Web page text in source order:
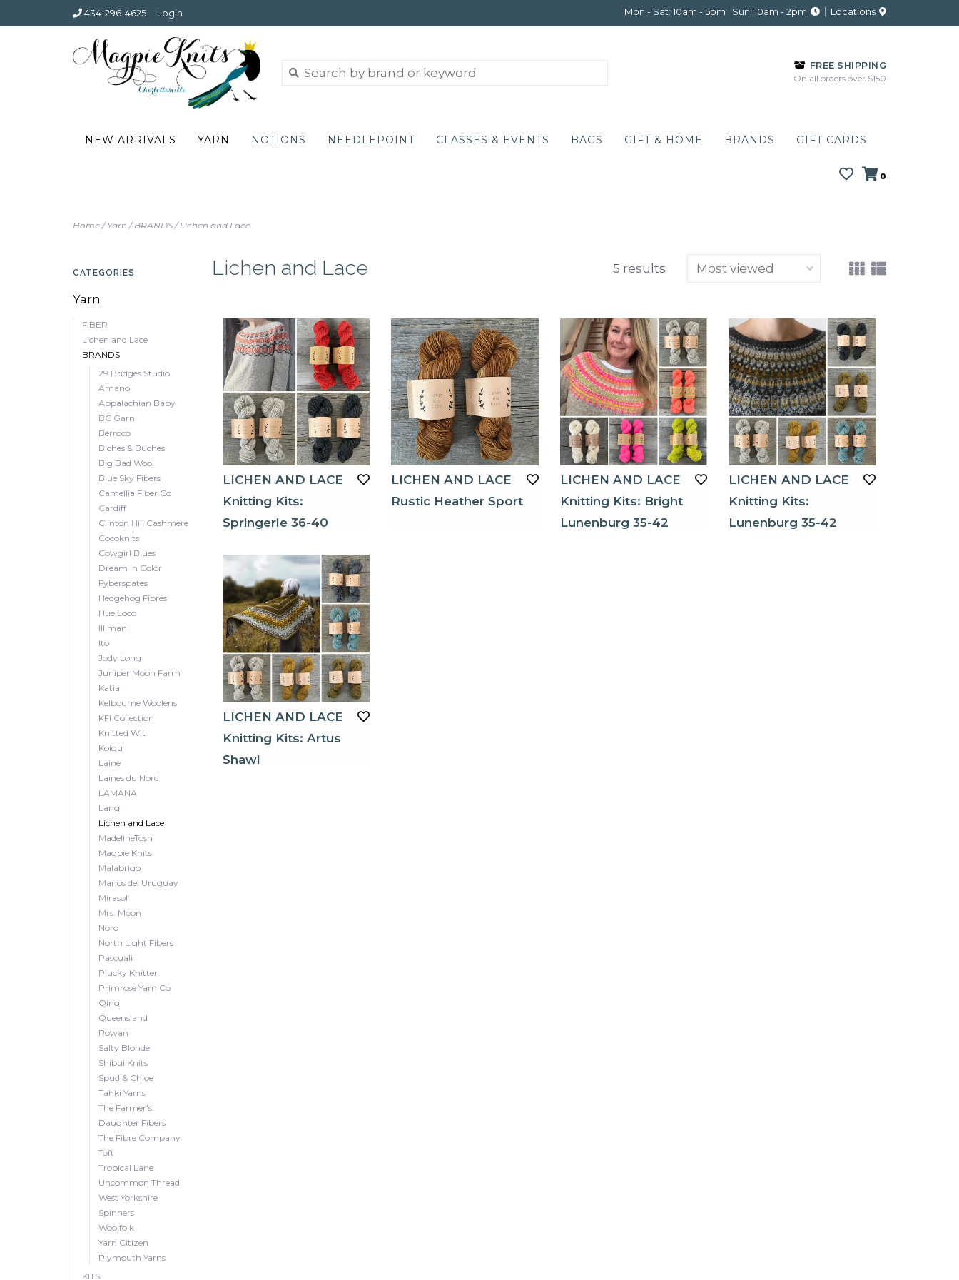
434-296-4625 Login Mon - Sat: 10am - 5pm | Sun: 10am - 2pm Locations
FREE SHIPPING
On all orders over $150
NEW ARRIVALS YARN NOTIONS NEEDLEPOINT CLASSES & EVENTS BAGS GIFT & HOME BRANDS GIFT CARDS
0
Home/Yarn /BRANDS/Lichen and Lace
CATEGORIES
Yarn
FIBER
Lichen and Lace
BRANDS
29 Bridges Studio
Amano
Appalachian Baby
BC Garn
Berroco
Biches & Buches
Big Bad Wool
Blue Sky Fibers
Camellia Fiber Co
Cardiff
Clinton Hill Cashmere
Cocoknits
Cowgirl Blues
Dream in Color
Fyberspates
Hedgehog Fibres
Hue Loco
Illimani
Ito
Jody Long
Juniper Moon Farm
Katia
Kelbourne Woolens
KFI Collection
Knitted Wit
Koigu
Laine
Laines du Nord
LAMANA
Lang
Lichen and Lace
MadelineTosh
Magpie Knits
Malabrigo
Manos del Uruguay
Mirasol
Mrs. Moon
Noro
North Light Fibers
Pascuali
Plucky Knitter
Primrose Yarn Co
Qing
Queensland
Rowan
Salty Blonde
Shibui Knits
Spud & Chloe
Tahki Yarns
The Farmer's
Daughter Fibers
The Fibre Company
Toft
Tropical Lane
Uncommon Thread
West Yorkshire
Spinners
Woolfolk
Yarn Citizen
Plymouth Yarns
KITS
Lichen and Lace 5 results
LICHEN AND LACE
Knitting Kits:
Springerle 36-40
LICHEN AND LACE
Rustic Heather Sport
LICHEN AND LACE
Knitting Kits: Bright
Lunenburg 35-42
LICHEN AND LACE
Knitting Kits:
Lunenburg 35-42
LICHEN AND LACE
Knitting Kits: Artus
Shawl